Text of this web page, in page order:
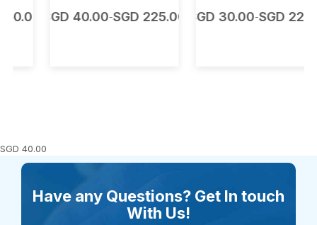
SGD40.00-SGD225.00SGD30.00-SGD225.00
SGD 40.00
Have any Questions? Get In touch
With Us!